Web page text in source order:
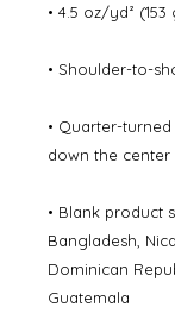
• 4.5 oz/yd² (153
• Shoulder-to-
• Quarter-
down the center
• Blank product
Bangladesh,
Dominican
Guatemala